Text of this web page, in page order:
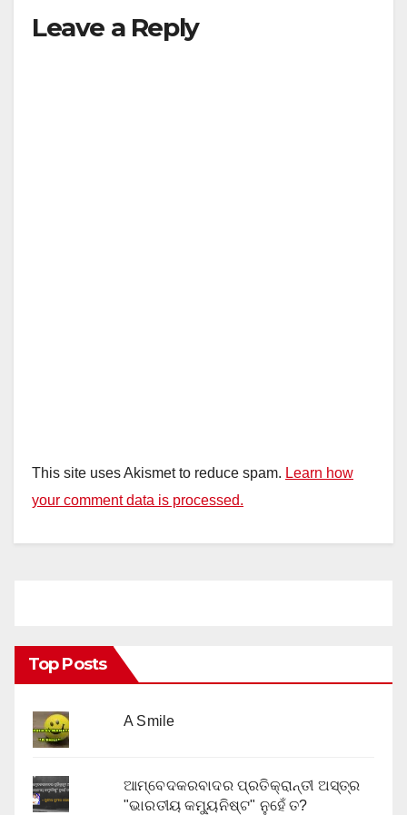
Leave a Reply
This site uses Akismet to reduce spam. Learn how
your comment data is processed.
Top Posts
A Smile
ଆମ୍ବେଦକରବାଦର ପ୍ରତିକ୍ରାନ୍ତୀ ଅସ୍ତ୍ର
"ଭାରତୀୟ କମ୍ୟୁନିଷ୍ଟ" ନୁହେଁ ତ?